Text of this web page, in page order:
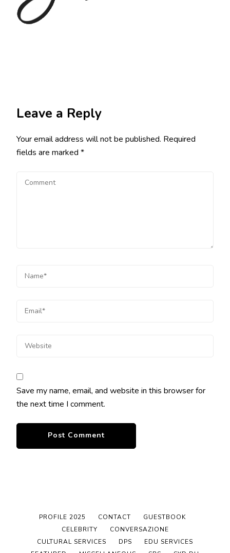
Leave a Reply
Your email address will not be published. Required
fields are marked *
Save my name, email, and website in this browser for
the next time I comment.
PROFILE 2025 CONTACT
GUESTBOOK
CELEBRITY
CONVERSAZIONE
CULTURAL SERVICES
DPS
EDU SERVICES